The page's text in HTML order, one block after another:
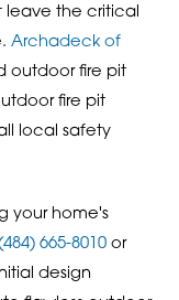
leave the critical
Archadeck of
outdoor fire pit
fire pit
local safety
your home's
665-8010or
design